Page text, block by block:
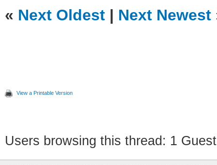
« Next Oldest | Next Newest
View a Printable Version
Users browsing this thread: 1